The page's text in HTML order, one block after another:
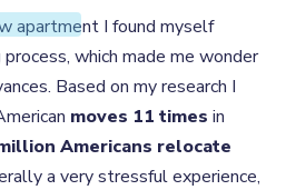
apartment I found myself
which made me wonder
Based on my research I
moves 11 times in
Americans relocate
a very stressful experience,